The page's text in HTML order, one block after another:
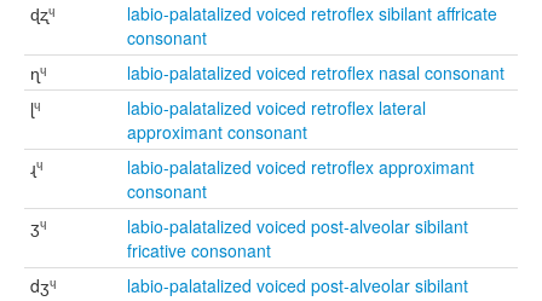
ɖʐᶣ
labio-palatalized voiced retroflex sibilant affricate
consonant
ɳᶣ
labio-palatalized voiced retroflex nasal consonant
ɭᶣ
labio-palatalized voiced retroflex lateral
approximant consonant
ɻᶣ
labio-palatalized voiced retroflex approximant
consonant
ʒᶣ
labio-palatalized voiced post-alveolar sibilant
fricative consonant
dʒᶣ
labio-palatalized voiced post-alveolar sibilant